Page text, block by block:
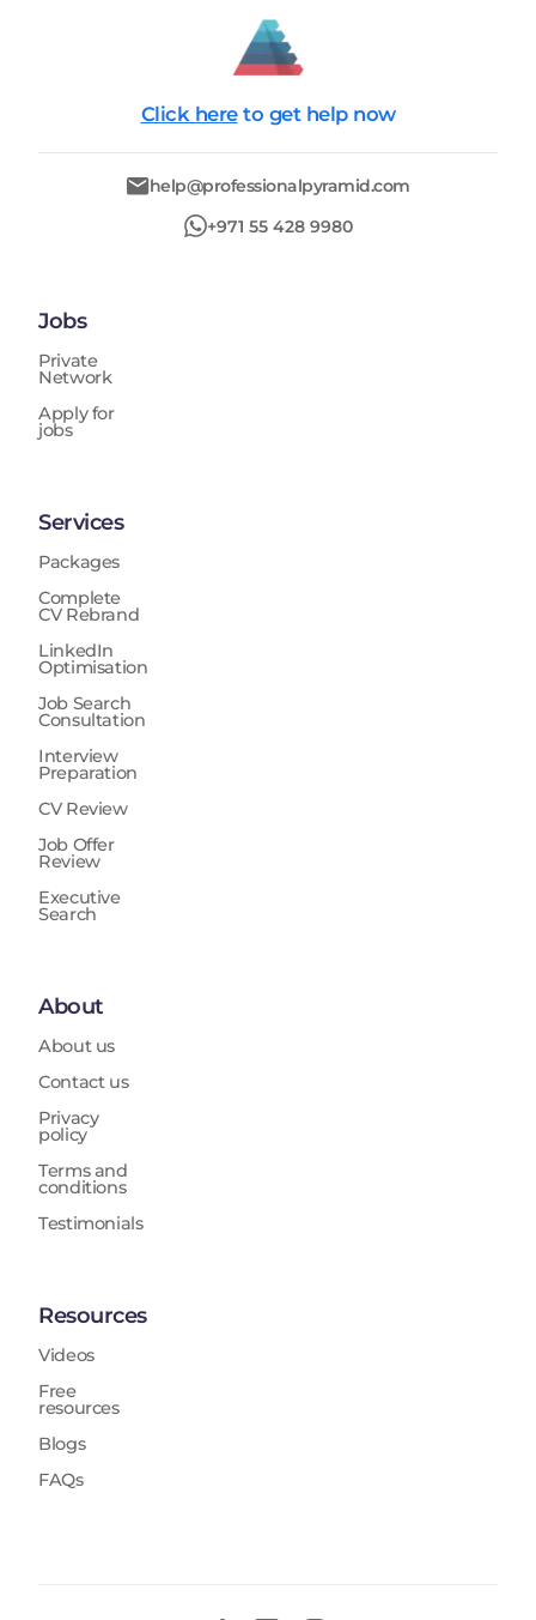
Click here to get help now
help@professionalpyramid.com
+971 55 428 9980
Jobs
Private
Network
Apply for
jobs
Services
Packages
Complete
CV Rebrand
LinkedIn
Optimisation
Job Search
Consultation
Interview
Preparation
CV Review
Job Offer
Review
Executive
Search
About
About us
Contact us
Privacy
policy
Terms and
conditions
Testimonials
Resources
Videos
Free
resources
Blogs
FAQs